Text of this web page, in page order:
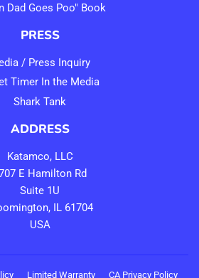
Dad Goes Poo" Book
PRESS
/ Press Inquiry
Timer In the Media
Shark Tank
ADDRESS
Katamco, LLC
E Hamilton Rd
Suite 1U
IL 61704
USA
Limited Warranty CA Privacy Policy